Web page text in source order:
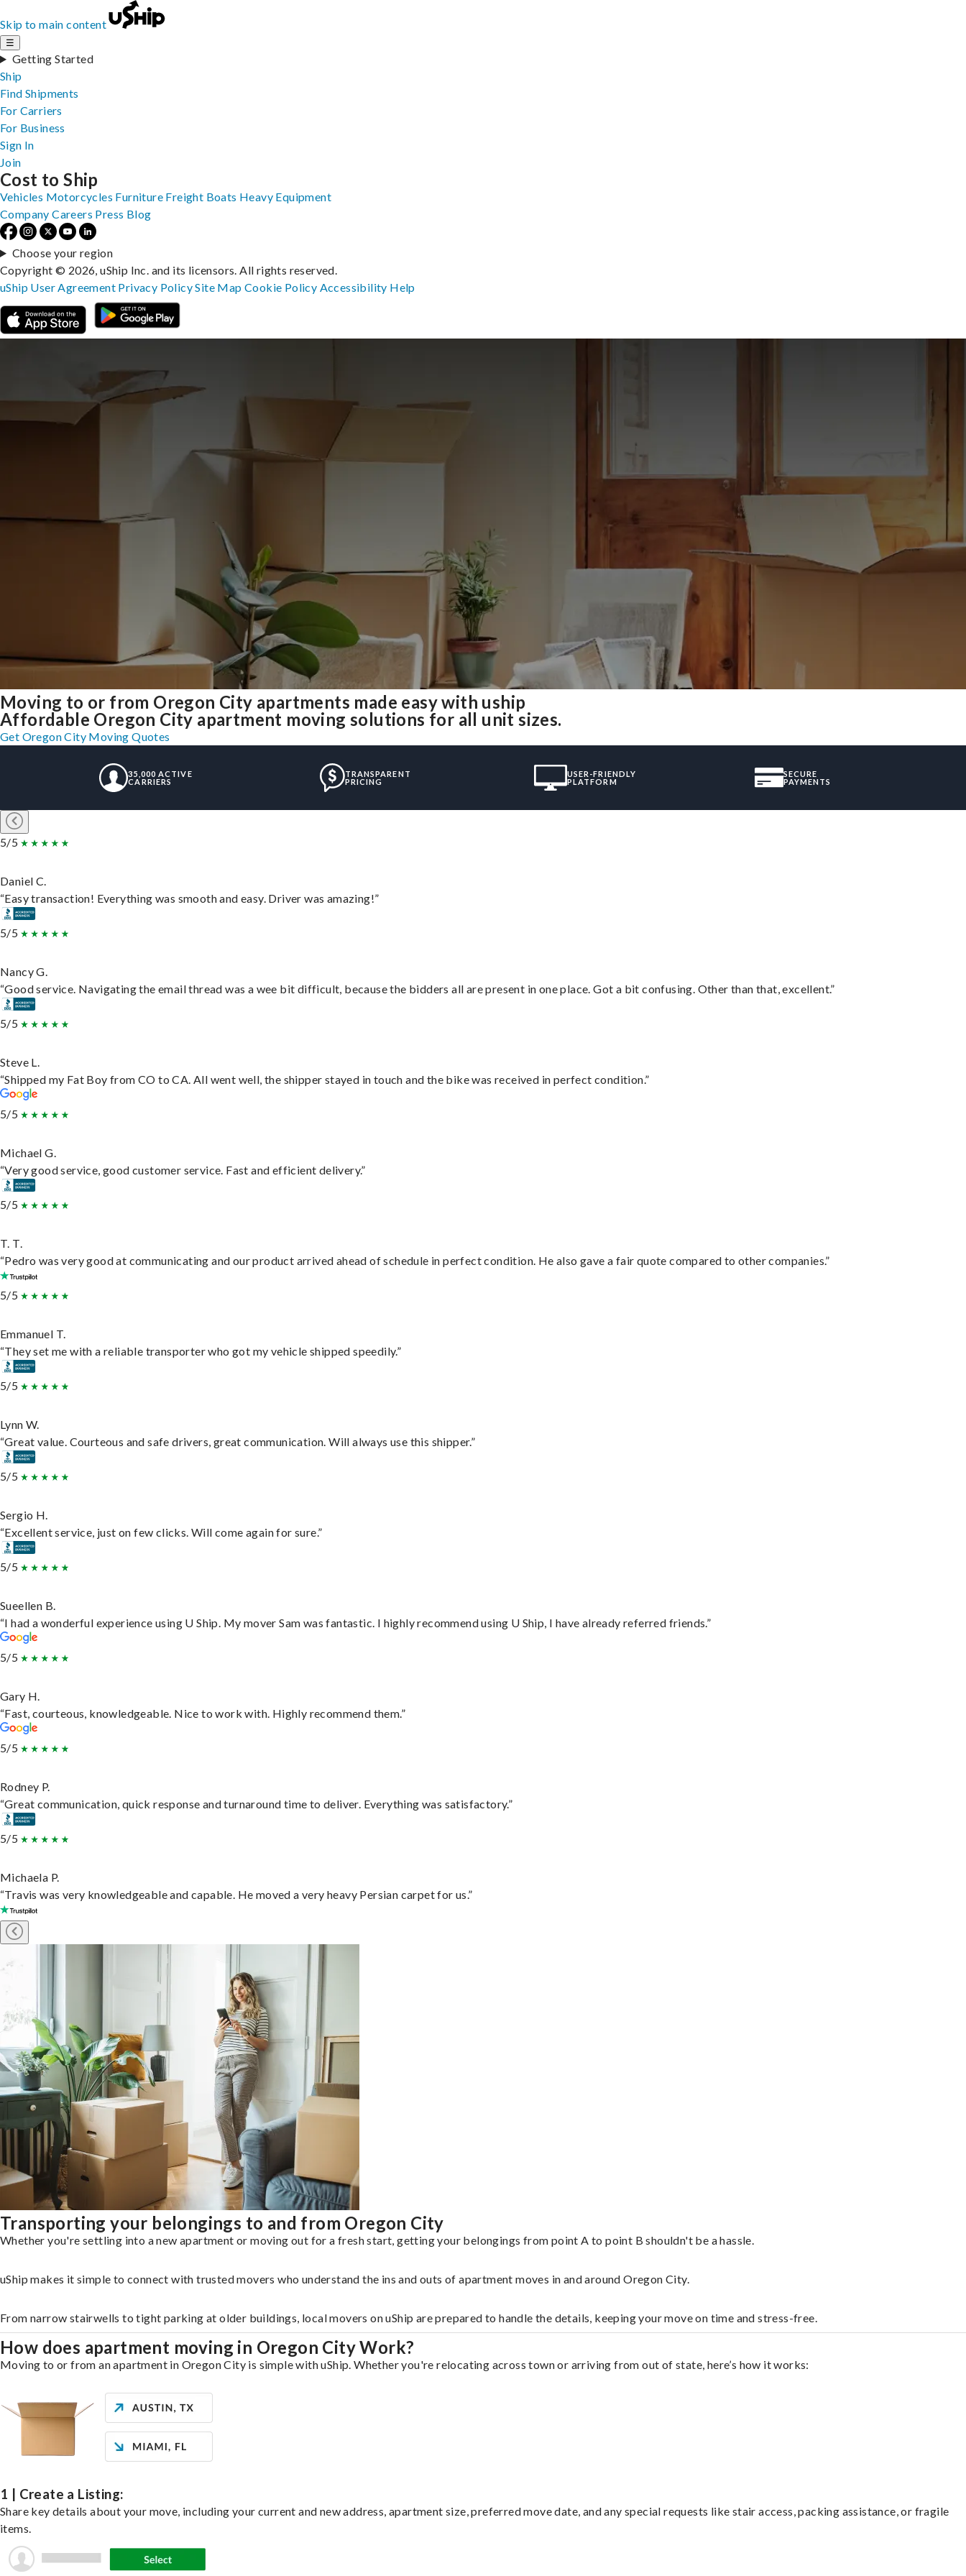
Skip to main content
☰
Getting Started
Ship
Find Shipments
For Carriers
For Business
Sign In
Join
Moving to or from Oregon City apartments made easy with uship
Affordable Oregon City apartment moving solutions for all unit sizes.
Get Oregon City Moving Quotes
35,000 ACTIVE
CARRIERS
TRANSPARENT
PRICING
USER-FRIENDLY
PLATFORM
SECURE
PAYMENTS
5/5
Daniel C.
“Easy transaction! Everything was smooth and easy. Driver was amazing!”
5/5
Nancy G.
“Good service. Navigating the email thread was a wee bit difficult, because the bidders all are present in one place. Got a bit confusing. Other than that, excellent.”
5/5
Steve L.
“Shipped my Fat Boy from CO to CA. All went well, the shipper stayed in touch and the bike was received in perfect condition.”
5/5
Michael G.
“Very good service, good customer service. Fast and efficient delivery.”
5/5
T. T.
“Pedro was very good at communicating and our product arrived ahead of schedule in perfect condition. He also gave a fair quote compared to other companies.”
5/5
Emmanuel T.
“They set me with a reliable transporter who got my vehicle shipped speedily.”
5/5
Lynn W.
“Great value. Courteous and safe drivers, great communication. Will always use this shipper.”
5/5
Sergio H.
“Excellent service, just on few clicks. Will come again for sure.”
5/5
Sueellen B.
“I had a wonderful experience using U Ship. My mover Sam was fantastic. I highly recommend using U Ship, I have already referred friends.”
5/5
Gary H.
“Fast, courteous, knowledgeable. Nice to work with. Highly recommend them.”
5/5
Rodney P.
“Great communication, quick response and turnaround time to deliver. Everything was satisfactory.”
5/5
Michaela P.
“Travis was very knowledgeable and capable. He moved a very heavy Persian carpet for us.”
Transporting your belongings to and from Oregon City
Whether you're settling into a new apartment or moving out for a fresh start, getting your belongings from point A to point B shouldn't be a hassle.
uShip makes it simple to connect with trusted movers who understand the ins and outs of apartment moves in and around Oregon City.
From narrow stairwells to tight parking at older buildings, local movers on uShip are prepared to handle the details, keeping your move on time and stress-free.
How does apartment moving in Oregon City Work?
Moving to or from an apartment in Oregon City is simple with uShip. Whether you're relocating across town or arriving from out of state, here’s how it works:
1 | Create a Listing:
Share key details about your move, including your current and new address, apartment size, preferred move date, and any special requests like stair access, packing assistance, or fragile
items.
Cost to Ship
Vehicles Motorcycles Furniture Freight Boats Heavy Equipment
Company Careers Press Blog
Choose your region
Copyright © 2026, uShip Inc. and its licensors. All rights reserved.
uShip User Agreement Privacy PolicySite MapCookie Policy Accessibility Help